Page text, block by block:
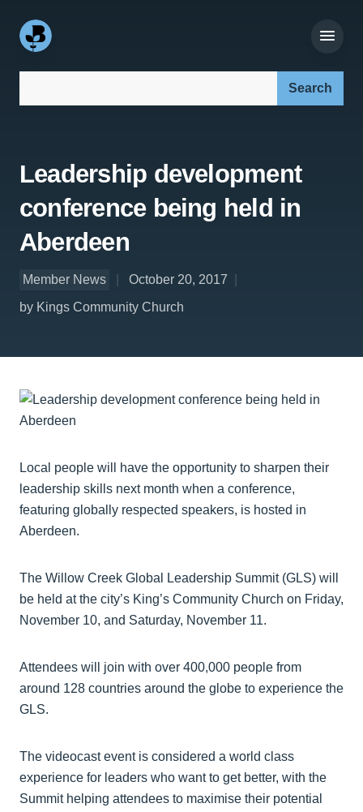
Leadership development
conference being held in
Aberdeen
Member News
October 20, 2017
by Kings Community Church
Local people will have the opportunity to sharpen their
leadership skills next month when a conference,
featuring globally respected speakers, is hosted in
Aberdeen.
The Willow Creek Global Leadership Summit (GLS) will
be held at the city’s King’s Community Church on Friday,
November 10, and Saturday, November 11.
Attendees will join with over 400,000 people from
around 128 countries around the globe to experience the
GLS.
The videocast event is considered a world class
experience for leaders who want to get better, with the
Summit helping attendees to maximise their potential